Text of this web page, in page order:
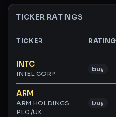
TICKER RATINGS
Ticker ratings and analysis
TICKER RATING
INTC
INTEL CORP
buy
ARM
ARM HOLDINGS
PLC /UK
buy